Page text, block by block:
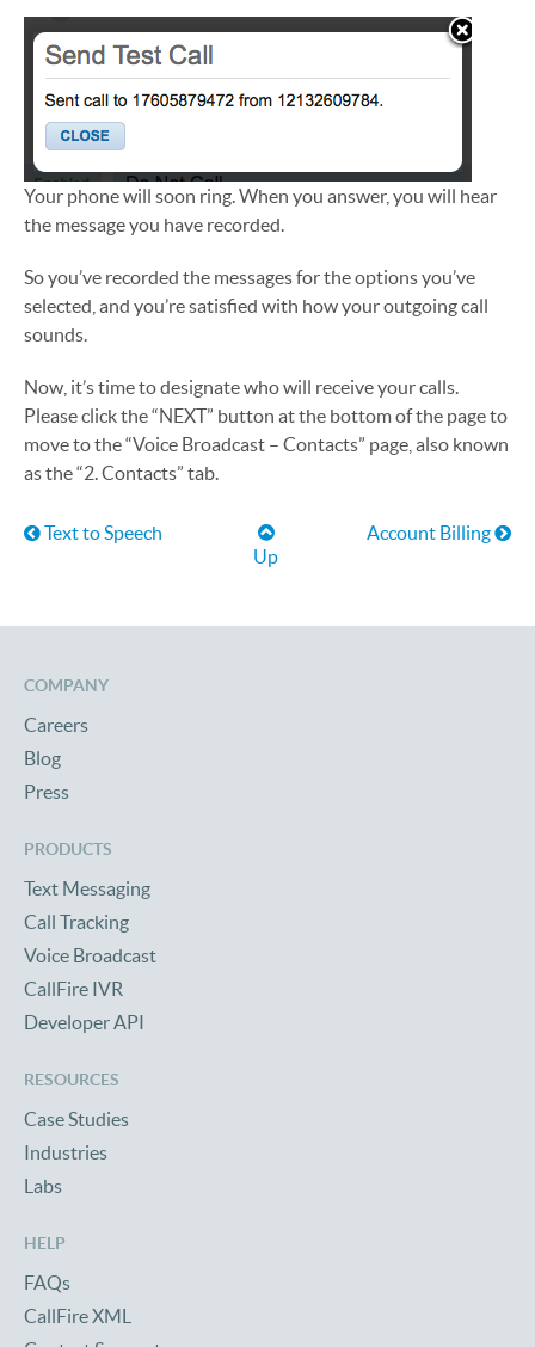
Your phone will soon ring. When you answer, you will hear
the message you have recorded.
So you’ve recorded the messages for the options you’ve
selected, and you’re satisfied with how your outgoing call
sounds.
Now, it’s time to designate who will receive your calls.
Please click the “NEXT” button at the bottom of the page to
move to the “Voice Broadcast – Contacts” page, also known
as the “2. Contacts” tab.
Book traversal links for Help
Text to Speech
Up
Account Billing
COMPANY
Careers
Blog
Press
PRODUCTS
Text Messaging
Call Tracking
Voice Broadcast
CallFire IVR
Developer API
RESOURCES
Case Studies
Industries
Labs
HELP
FAQs
CallFire XML